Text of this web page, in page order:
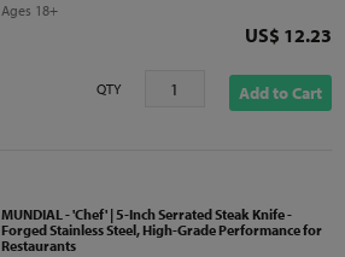
Ages 18+
Price
US$ 12.23
QTY Add to Cart
MUNDIAL - 'Chef' | 5-Inch Serrated Steak Knife -
Forged Stainless Steel, High-Grade Performance for
Restaurants